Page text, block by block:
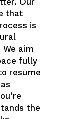
that
is
aim
fully
resume
the